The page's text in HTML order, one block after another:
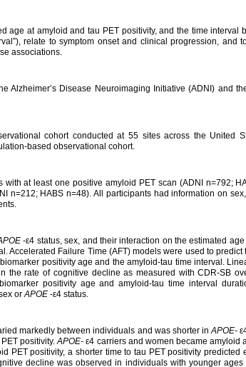
age at amyloid and tau PET positivity, and the time interval
relate to symptom onset and clinical progression, and
associations.
Alzheimer’s Disease Neuroimaging Initiative (ADNI) and
cohort conducted at 55 sites across the United
based observational cohort.
with at least one positive amyloid PET scan (ADNI n=792;
n=212; HABS n=48). All participants had information on sex,
-ε4 status, sex, and their interaction on the estimated
Accelerated Failure Time (AFT) models were used to predict
positivity age and the amyloid-tau time interval.
the rate of cognitive decline as measured with CDR-SB
positivity age and amyloid-tau time interval
or APOE -ε4 status.
markedly between individuals and was shorter in APOE-
positivity.APOE- ε4 carriers and women became amyloid
PET positivity, a shorter time to tau PET positivity predicted
decline was observed in individuals with younger